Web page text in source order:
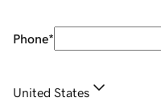
Phone*
United States